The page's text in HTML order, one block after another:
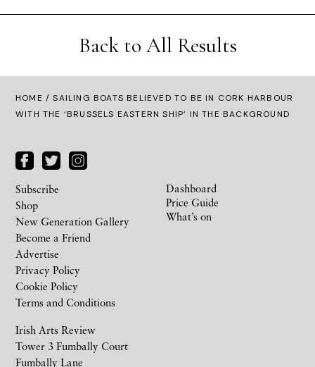
Back to All Results
HOME / SAILING BOATS BELIEVED TO BE IN CORK HARBOUR
WITH THE ‘BRUSSELS EASTERN SHIP’ IN THE BACKGROUND
Irish Arts Review
Tower 3 Fumbally Court
Fumbally Lane
Subscribe
Shop
New Generation Gallery
Become a Friend
Advertise
Privacy Policy
Cookie Policy
Terms and Conditions
Dashboard
Price Guide
What’s on